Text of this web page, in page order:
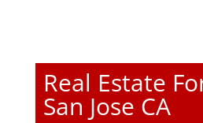
Real Estate
San Jose CA